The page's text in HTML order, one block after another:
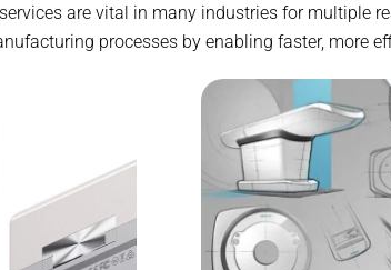
are vital in many industries for multiple
processes by enabling faster, more